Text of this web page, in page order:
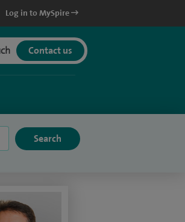
Log in to MySpire
Contact us